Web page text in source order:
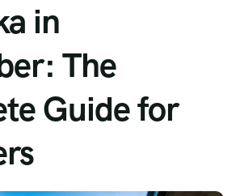
in
The
Guide for